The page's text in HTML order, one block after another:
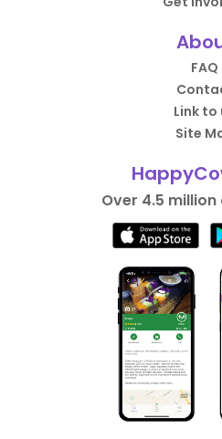
FAQ
Link to
Site
Over 4.5